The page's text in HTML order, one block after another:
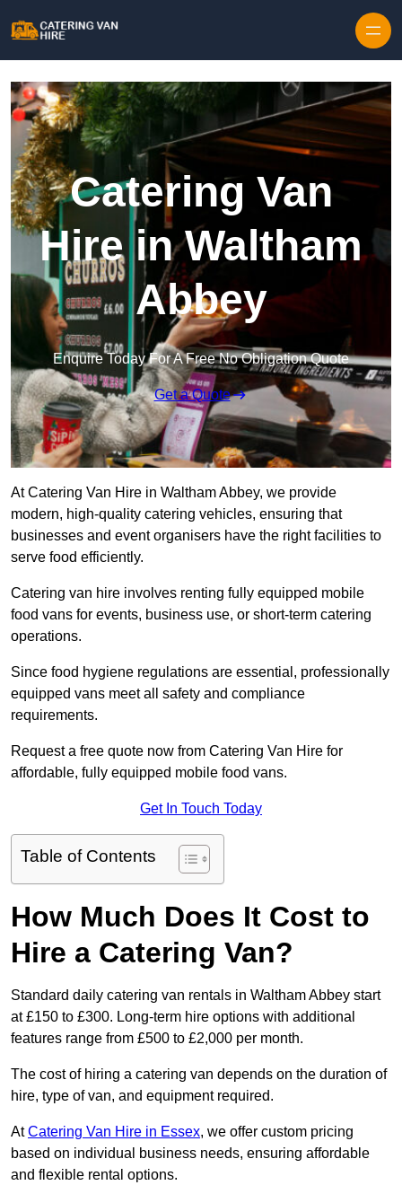
Catering Van
Hire in Waltham
Abbey
Enquire Today For A Free No Obligation Quote
Get a Quote
At Catering Van Hire in Waltham Abbey, we provide
modern, high-quality catering vehicles, ensuring that
businesses and event organisers have the right facilities to
serve food efficiently.
Catering van hire involves renting fully equipped mobile
food vans for events, business use, or short-term catering
operations.
Since food hygiene regulations are essential, professionally
equipped vans meet all safety and compliance
requirements.
Request a free quote now from Catering Van Hire for
affordable, fully equipped mobile food vans.
Get In Touch Today
Table of Contents
How Much Does It Cost to
Hire a Catering Van?
Standard daily catering van rentals in Waltham Abbey start
at £150 to £300. Long-term hire options with additional
features range from £500 to £2,000 per month.
The cost of hiring a catering van depends on the duration of
hire, type of van, and equipment required.
AtCatering Van Hire in Essex, we offer custom pricing
based on individual business needs, ensuring affordable
and flexible rental options.